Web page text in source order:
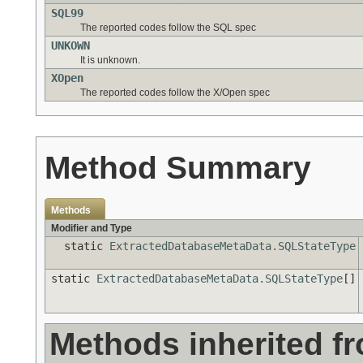
SQL99
The reported codes follow the SQL spec
UNKOWN
It is unknown.
XOpen
The reported codes follow the X/Open spec
Method Summary
Methods
Modifier and Type
static ExtractedDatabaseMetaData.SQLStateType
static ExtractedDatabaseMetaData.SQLStateType []
Methods inherited